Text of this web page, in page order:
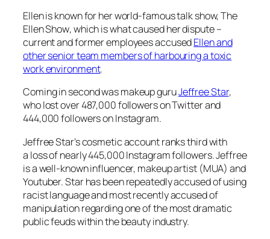
Ellen is known for her world-famous talk show,The
Ellen Show, which is what caused her dispute –
current and former employees accusedEllen and
other senior team members of harbouring a toxic
work environment.
Coming in second was makeup guruJeffree Star,
who lost over 487,000 followers on Twitter and
444,000 followers on Instagram.
Jeffree Star’s cosmetic account ranks third with
a loss of nearly 445,000 Instagram followers. Jeffree
is a well-known influencer, makeup artist (MUA) and
Youtuber. Star has been repeatedly accused of using
racist language and most recently accused of
manipulation regarding one of the most dramatic
public feuds within the beauty industry.